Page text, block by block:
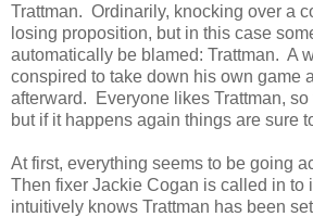
Trattman. Ordinarily, knocking over a
losing proposition, but in this case
automatically be blamed: Trattman. A
conspired to take down his own game
afterward. Everyone likes Trattman,
but if it happens again things are sure
At first, everything seems to be going
Then fixer Jackie Cogan is called in to
intuitively knows Trattman has been